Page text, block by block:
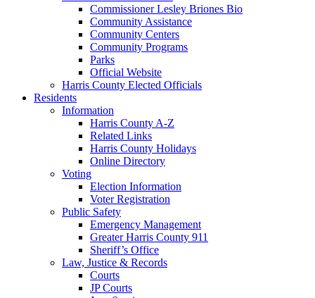
Commissioner Lesley Briones Bio
Community Assistance
Community Centers
Community Programs
Parks
Official Website
Harris County Elected Officials
Residents
Information
Harris County A-Z
Related Links
Harris County Holidays
Online Directory
Voting
Election Information
Voter Registration
Public Safety
Emergency Management
Greater Harris County 911
Sheriff’s Office
Law, Justice & Records
Courts
JP Courts